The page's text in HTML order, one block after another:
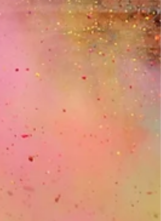
headcount, using small moments and shared
stories to build a community around your